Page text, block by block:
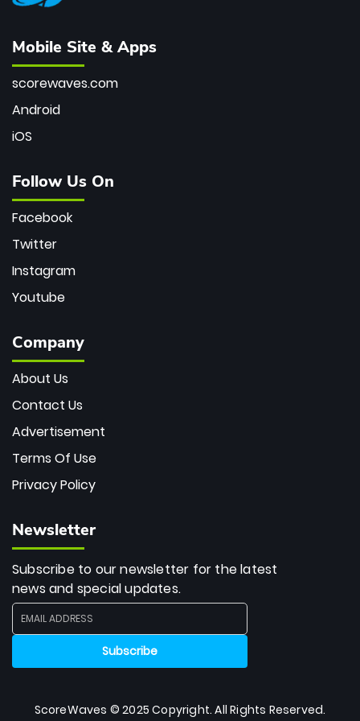
Mobile Site & Apps
scorewaves.com
Android
iOS
Follow Us On
Facebook
Twitter
Instagram
Youtube
Company
About Us
Contact Us
Advertisement
Terms Of Use
Privacy Policy
Newsletter
Subscribe to our newsletter for the latest
news and special updates.
ScoreWaves © 2025 Copyright. All Rights Reserved.